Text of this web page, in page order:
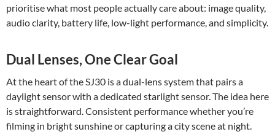
prioritise what most people actually care about: image quality,
audio clarity, battery life, low-light performance, and simplicity.
Dual Lenses, One Clear Goal
At the heart of the SJ30 is a dual-lens system that pairs a
daylight sensor with a dedicated starlight sensor. The idea here
is straightforward. Consistent performance whether you’re
filming in bright sunshine or capturing a city scene at night.